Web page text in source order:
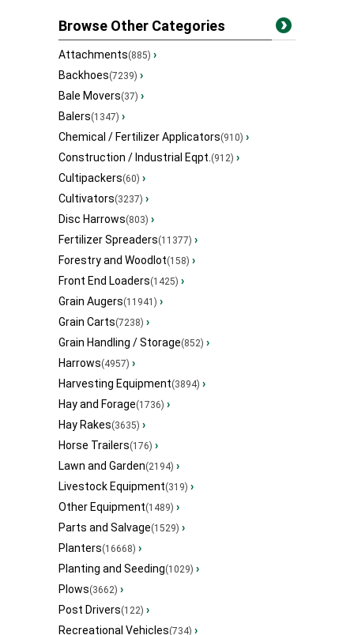
Browse Other Categories
Attachments(885) ›
Backhoes(7239) ›
Bale Movers(37) ›
Balers(1347) ›
Chemical / Fertilizer Applicators(910) ›
Construction / Industrial Eqpt.(912) ›
Cultipackers(60) ›
Cultivators(3237) ›
Disc Harrows(803) ›
Fertilizer Spreaders(11377) ›
Forestry and Woodlot(158) ›
Front End Loaders(1425) ›
Grain Augers(11941) ›
Grain Carts(7238) ›
Grain Handling / Storage(852) ›
Harrows(4957) ›
Harvesting Equipment(3894) ›
Hay and Forage(1736) ›
Hay Rakes(3635) ›
Horse Trailers(176) ›
Lawn and Garden(2194) ›
Livestock Equipment(319) ›
Other Equipment(1489) ›
Parts and Salvage(1529) ›
Planters(16668) ›
Planting and Seeding(1029) ›
Plows(3662) ›
Post Drivers(122) ›
Recreational Vehicles(734) ›